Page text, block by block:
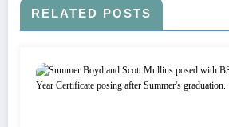
RELATED POSTS